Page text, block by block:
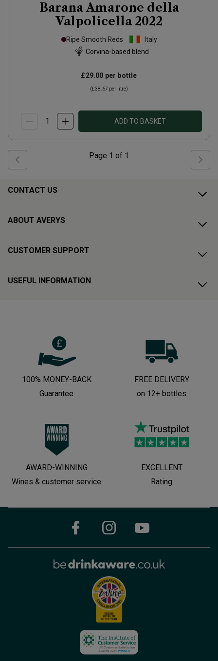
Barana Amarone della
Valpolicella 2022
Ripe Smooth Reds
Italy
Corvina-based blend
£29.00 per bottle
(£38.67 per litre)
ADD TO BASKET
Page 1 of 1
CONTACT US
ABOUT AVERYS
CUSTOMER SUPPORT
USEFUL INFORMATION
100% MONEY-BACK
Guarantee
FREE DELIVERY
on 12+ bottles
AWARD-WINNING
Wines & customer service
EXCELLENT
Rating